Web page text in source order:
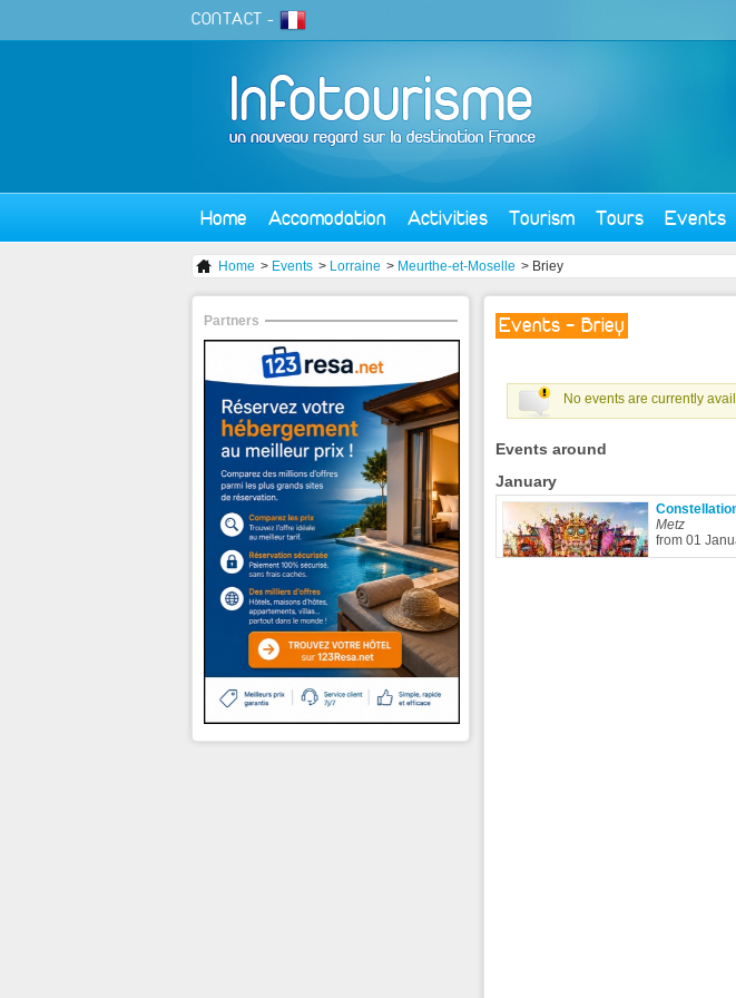
CONTACT -
Home Accomodation Activities Tourism Tours Events
Home > Events > Lorraine > Meurthe-et-Moselle > Briey
Events - Briey
No events are currently
Events around
January
Metz
from 01
Partners